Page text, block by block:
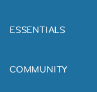
ESSENTIALS
COMMUNITY